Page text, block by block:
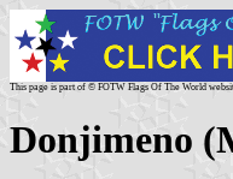
This page is part of © FOTW Flags Of The World
Donjimeno